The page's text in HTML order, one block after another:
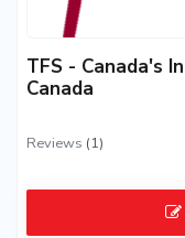
TFS - Canada's
Canada
Reviews (1)